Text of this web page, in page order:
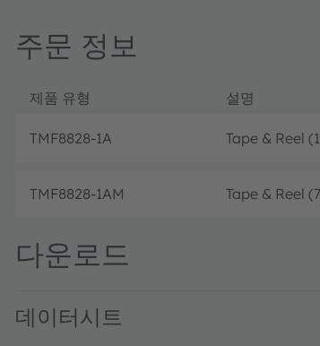
주문 정보
제품 유형 설명
TMF8828-1A Tape & Reel
TMF8828-1AM Tape & Reel
다운로드
데이터시트